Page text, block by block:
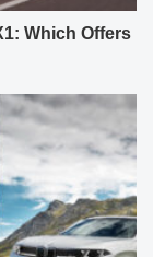
Which Offers